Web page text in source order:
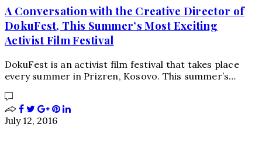
A Conversation with the Creative Director of
DokuFest, This Summer’s Most Exciting
Activist Film Festival
DokuFest is an activist film festival that takes place
every summer in Prizren, Kosovo. This summer’s…
July 12, 2016